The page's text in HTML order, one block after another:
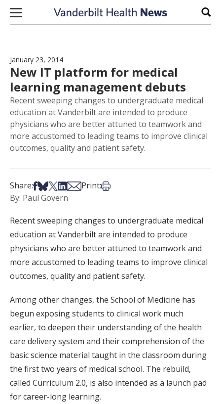
Skip to content
January 23, 2014
New IT platform for medical
learning management debuts
Recent sweeping changes to undergraduate medical
education at Vanderbilt are intended to produce
physicians who are better attuned to teamwork and
more accustomed to leading teams to improve clinical
outcomes, quality and patient safety.
Share:Share on Facebook
Share on Bsky
Share on X
Share on LinkedIn
Share via Email
Print:Print this article
By: Paul Govern
Recent sweeping changes to undergraduate medical
education at Vanderbilt are intended to produce
physicians who are better attuned to teamwork and
more accustomed to leading teams to improve clinical
outcomes, quality and patient safety.
Among other changes, the School of Medicine has
begun exposing students to clinical work much
earlier, to deepen their understanding of the health
care delivery system and their comprehension of the
basic science material taught in the classroom during
the first two years of medical school. The rebuild,
called Curriculum 2.0, is also intended as a launch pad
for career-long learning.